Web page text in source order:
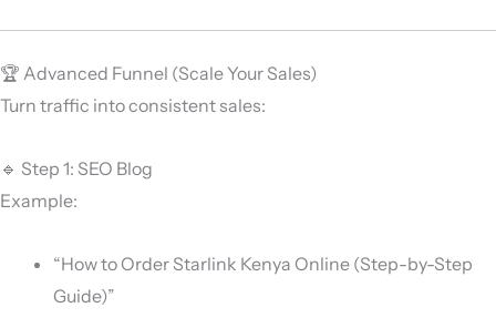
🏆 Advanced Funnel (Scale Your Sales)
Turn traffic into consistent sales:
🔹 Step 1: SEO Blog
Example:
“How to Order Starlink Kenya Online (Step-by-Step
Guide)”